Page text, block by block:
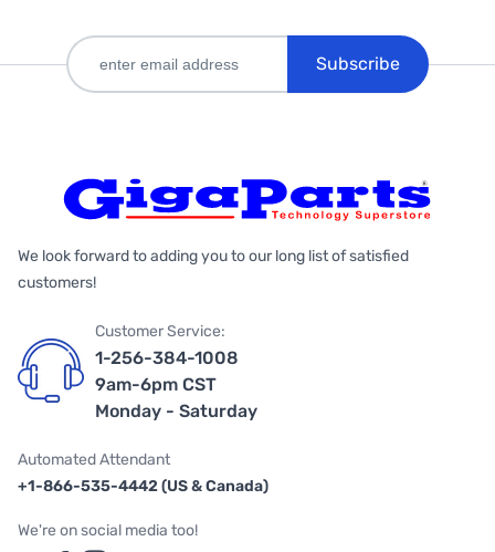
Subscribe
We look forward to adding you to our long list of satisfied
customers!
Customer Service:
1-256-384-1008
9am-6pm CST
Monday - Saturday
Automated Attendant
+1-866-535-4442 (US & Canada)
We're on social media too!